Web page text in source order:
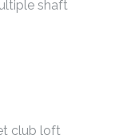
shaft
club loft